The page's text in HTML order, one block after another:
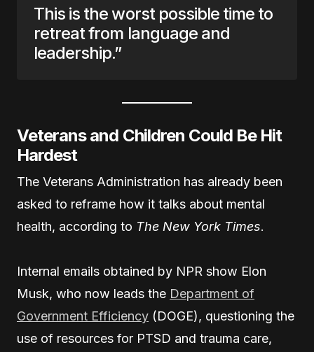
This is the worst possible time to
retreat from language and
leadership.”
Veterans and Children Could Be Hit
Hardest
The Veterans Administration has already been
asked to reframe how it talks about mental
health, according to The New York Times.
Internal emails obtained by NPR show Elon
Musk, who now leads the Department of
Government Efficiency (DOGE), questioning the
use of resources for PTSD and trauma care,